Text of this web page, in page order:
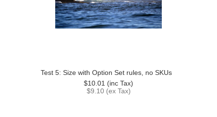
Test 5: Size with Option Set rules, no SKUs
$10.01 (inc Tax)
$9.10(ex Tax)